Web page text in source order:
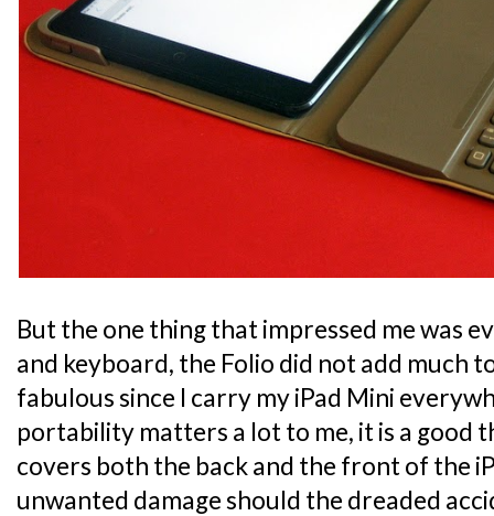
But the one thing that impressed me was
and keyboard, the Folio did not add much
fabulous since I carry my iPad Mini
portability matters a lot to me, it is a good
covers both the back and the front of the
unwanted damage should the dreaded